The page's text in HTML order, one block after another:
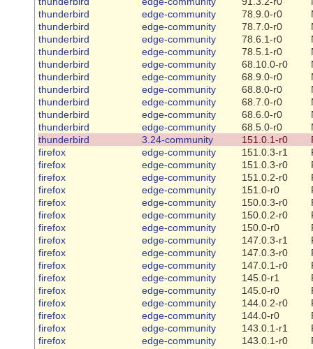
thunderbird
edge-community 78.9.0-r0
thunderbird
edge-community 78.7.0-r0
thunderbird
edge-community 78.6.1-r0
thunderbird
edge-community 78.5.1-r0
thunderbird
edge-community 68.10.0-r0
thunderbird
edge-community 68.9.0-r0
thunderbird
edge-community 68.8.0-r0
thunderbird
edge-community 68.7.0-r0
thunderbird
edge-community 68.6.0-r0
thunderbird
edge-community 68.5.0-r0
thunderbird
3.24-community 151.0.1-r0
firefox
edge-community 151.0.3-r1
firefox
edge-community 151.0.3-r0
firefox
edge-community 151.0.2-r0
firefox
edge-community 151.0-r0
firefox
edge-community 150.0.3-r0
firefox
edge-community 150.0.2-r0
firefox
edge-community 150.0-r0
firefox
edge-community 147.0.3-r1
firefox
edge-community 147.0.3-r0
firefox
edge-community 147.0.1-r0
firefox
edge-community 145.0-r1
firefox
edge-community 145.0-r0
firefox
edge-community 144.0.2-r0
firefox
edge-community 144.0-r0
firefox
edge-community 143.0.1-r1
firefox
edge-community 143.0.1-r0